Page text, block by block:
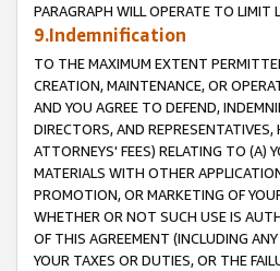
PARAGRAPH WILL OPERATE TO LIMIT
9.Indemnification
TO THE MAXIMUM EXTENT
CREATION, MAINTENANCE, OR
AND YOU AGREE TO DEFEND,
DIRECTORS, AND
ATTORNEYS' FEES) RELATING TO (A)
MATERIALS WITH OTHER
PROMOTION, OR MARKETING OF
WHETHER OR NOT SUCH USE IS
OF THIS AGREEMENT (INCLUDING
YOUR TAXES OR DUTIES, OR THE